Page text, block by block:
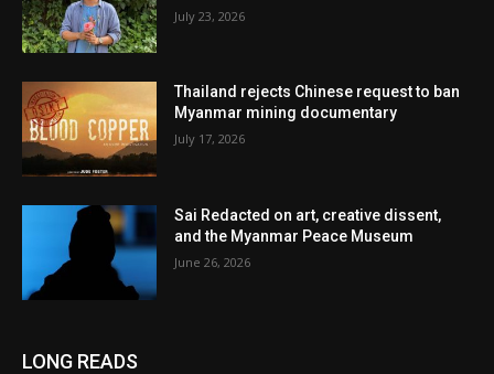
July 23, 2026
Thailand rejects Chinese request to ban
Myanmar mining documentary
July 17, 2026
Sai Redacted on art, creative dissent,
and the Myanmar Peace Museum
June 26, 2026
LONG READS